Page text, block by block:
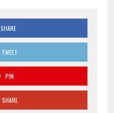
SHARE
TWEET
PIN
SHARE